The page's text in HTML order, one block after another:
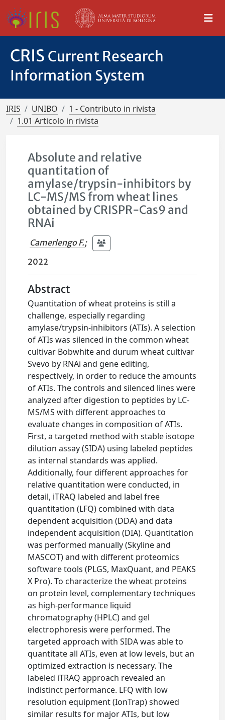
CRIS Current Research
Information System
IRIS UNIBO
1 - Contributo in rivista
1.01 Articolo in rivista
Absolute and relative
quantitation of
amylase/trypsin-inhibitors by
LC-MS/MS from wheat lines
obtained by CRISPR-Cas9 and
RNAi
Camerlengo F.;
2022
Abstract
Quantitation of wheat proteins is still a
challenge, especially regarding
amylase/trypsin-inhibitors (ATIs). A selection
of ATIs was silenced in the common wheat
cultivar Bobwhite and durum wheat cultivar
Svevo by RNAi and gene editing,
respectively, in order to reduce the amounts
of ATIs. The controls and silenced lines were
analyzed after digestion to peptides by LC-
MS/MS with different approaches to
evaluate changes in composition of ATIs.
First, a targeted method with stable isotope
dilution assay (SIDA) using labeled peptides
as internal standards was applied.
Additionally, four different approaches for
relative quantitation were conducted, in
detail, iTRAQ labeled and label free
quantitation (LFQ) combined with data
dependent acquisition (DDA) and data
independent acquisition (DIA). Quantitation
was performed manually (Skyline and
MASCOT) and with different proteomics
software tools (PLGS, MaxQuant, and PEAKS
X Pro). To characterize the wheat proteins
on protein level, complementary techniques
as high-performance liquid
chromatography (HPLC) and gel
electrophoresis were performed. The
targeted approach with SIDA was able to
quantitate all ATIs, even at low levels, but an
optimized extraction is necessary. The
labeled iTRAQ approach revealed an
indistinct performance. LFQ with low
resolution equipment (IonTrap) showed
similar results for major ATIs, but low